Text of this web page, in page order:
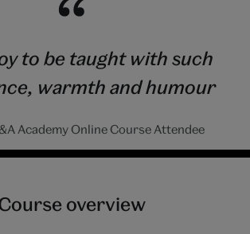
to be taught with such
warmth and humour
Academy Online Course Attendee
overview